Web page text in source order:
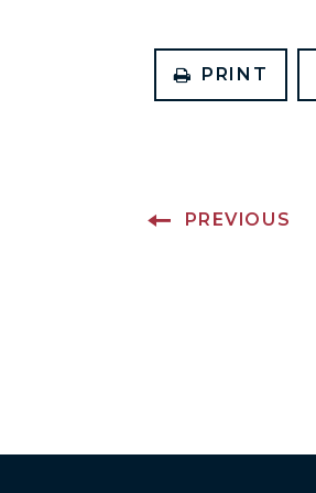
PRINT
PREVIOUS